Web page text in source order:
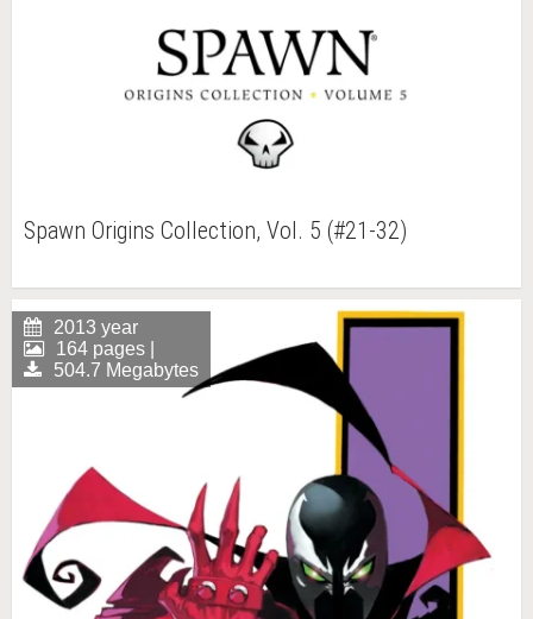
Spawn Origins Collection, Vol. 5 (#21-32)
2013 year
164 pages |
504.7 Megabytes